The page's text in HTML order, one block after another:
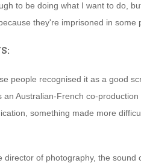
to be doing what I want to do,
they're imprisoned in
people recognised it as a good
Australian-French co-
something made more
director of photography, the